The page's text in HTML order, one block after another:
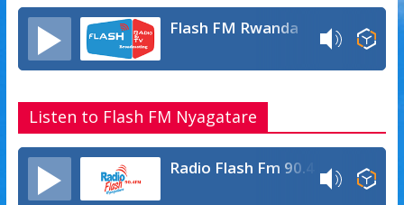
Flash FM Rwanda
Listen to Flash FM Nyagatare
Radio Flash Fm 90.4